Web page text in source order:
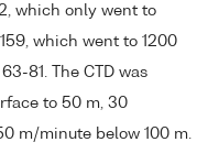
which only went to
which went to 1200
81. The CTD was
to 50 m, 30
m/minute below 100 m.